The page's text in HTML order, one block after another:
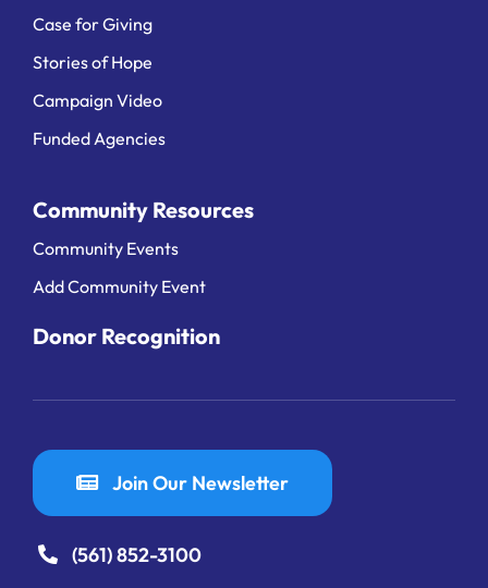
Case for Giving
Stories of Hope
Campaign Video
Funded Agencies
Community Resources
Community Events
Add Community Event
Donor Recognition
Join Our Newsletter
(561) 852-3100